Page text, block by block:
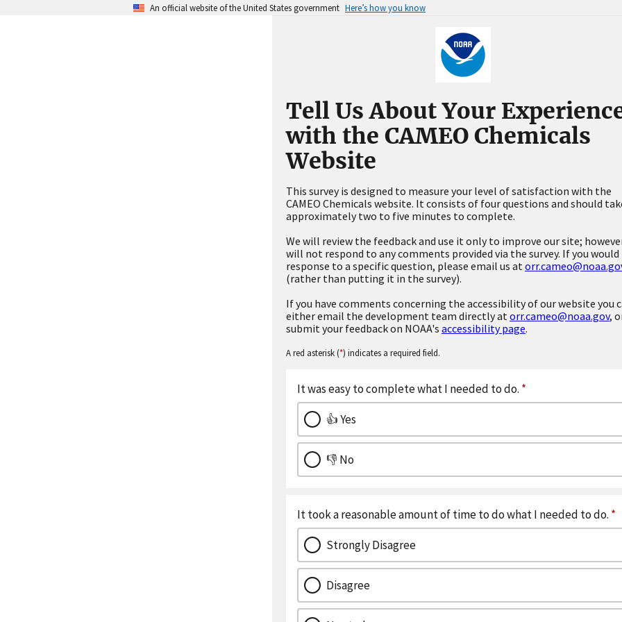
An official website of the United States government Here’s how you know
Tell Us About Your
with the CAMEO Chemicals
Website
This survey is designed to measure your level of satisfaction with the
CAMEO Chemicals website. It consists of four questions and should
approximately two to five minutes to complete.
We will review the feedback and use it only to improve our site;
will not respond to any comments provided via the survey. If you would
response to a specific question, please email us at
(rather than putting it in the survey).
If you have comments concerning the accessibility of our website you
either email the development team directly atorr.cameo@noaa.gov,
submit your feedback on NOAA's accessibility page.
A red asterisk (*) indicates a required field.
It was easy to complete what I needed to do. *
👍 Yes
👎 No
It took a reasonable amount of time to do what I needed to do. *
Strongly Disagree
Disagree